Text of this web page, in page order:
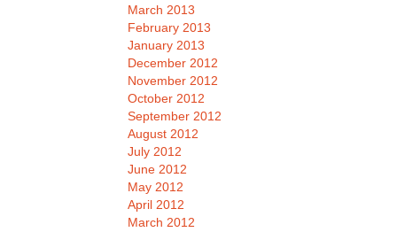
March 2013
February 2013
January 2013
December 2012
November 2012
October 2012
September 2012
August 2012
July 2012
June 2012
May 2012
April 2012
March 2012